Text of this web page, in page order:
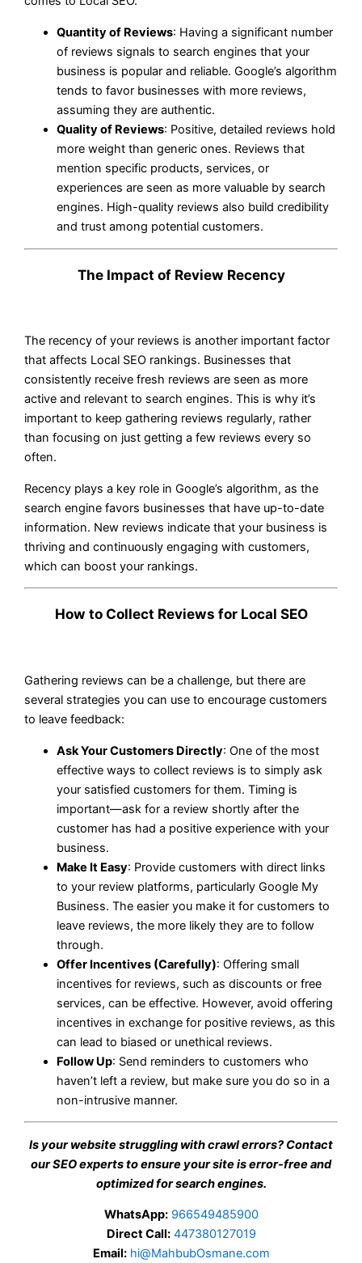
Quantity of Reviews: Having a significant number
of reviews signals to search engines that your
business is popular and reliable. Google’s algorithm
tends to favor businesses with more reviews,
assuming they are authentic.
Quality of Reviews: Positive, detailed reviews hold
more weight than generic ones. Reviews that
mention specific products, services, or
experiences are seen as more valuable by search
engines. High-quality reviews also build credibility
and trust among potential customers.
The Impact of Review Recency
The recency of your reviews is another important factor
that affects Local SEO rankings. Businesses that
consistently receive fresh reviews are seen as more
active and relevant to search engines. This is why it’s
important to keep gathering reviews regularly, rather
than focusing on just getting a few reviews every so
often.
Recency plays a key role in Google’s algorithm, as the
search engine favors businesses that have up-to-date
information. New reviews indicate that your business is
thriving and continuously engaging with customers,
which can boost your rankings.
How to Collect Reviews for Local SEO
Gathering reviews can be a challenge, but there are
several strategies you can use to encourage customers
to leave feedback:
Ask Your Customers Directly: One of the most
effective ways to collect reviews is to simply ask
your satisfied customers for them. Timing is
important—ask for a review shortly after the
customer has had a positive experience with your
business.
Make It Easy: Provide customers with direct links
to your review platforms, particularly Google My
Business. The easier you make it for customers to
leave reviews, the more likely they are to follow
through.
Offer Incentives (Carefully): Offering small
incentives for reviews, such as discounts or free
services, can be effective. However, avoid offering
incentives in exchange for positive reviews, as this
can lead to biased or unethical reviews.
Follow Up: Send reminders to customers who
haven’t left a review, but make sure you do so in a
non-intrusive manner.
Is your website struggling with crawl errors? Contact
our SEO experts to ensure your site is error-free and
optimized for search engines.
WhatsApp: 966549485900
Direct Call: 447380127019
Email: hi@MahbubOsmane.com